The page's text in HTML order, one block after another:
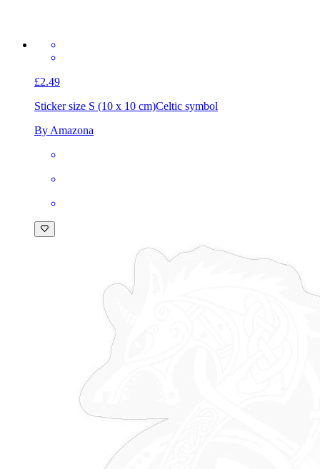
£2.49
Sticker size S (10 x 10 cm)Celtic symbol
By Amazona